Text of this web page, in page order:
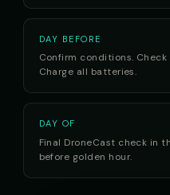
DAY BEFORE
Confirm conditions.
Charge all batteries.
DAY OF
Final DroneCast check in
before golden hour.